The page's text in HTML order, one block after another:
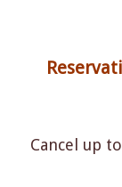
Cancel up